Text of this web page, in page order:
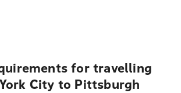
for travelling
City to Pittsburgh